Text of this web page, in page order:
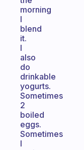
morning
I
blend
it.
I
also
do
drinkable
yogurts.
Sometimes
2
boiled
eggs.
Sometimes
I